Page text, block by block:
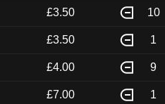
£3.50 10
£3.50 1
£4.00 9
£7.00 1